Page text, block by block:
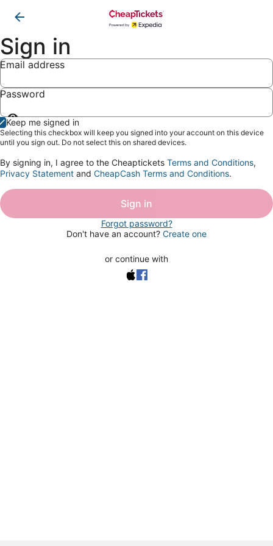
Sign in
Email address
Password
Show
password
Keep me signed in
Selecting this checkbox will keep you signed into your account on this device
until you sign out. Do not select this on shared devices.
By signing in, I agree to the Cheaptickets Terms and Conditions,
Privacy Statement and CheapCash Terms and Conditions.
Sign in
Forgot password?
Don't have an account? Create one
or continue with